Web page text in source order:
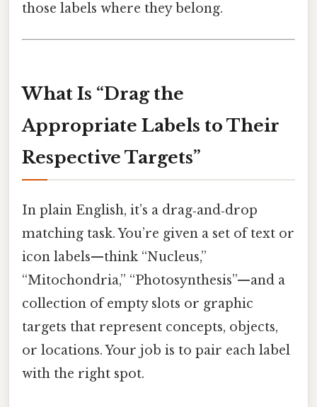
those labels where they belong.
What Is “Drag the
Appropriate Labels to Their
Respective Targets”
In plain English, it’s a drag‑and‑drop
matching task. You’re given a set of text or
icon labels—think “Nucleus,”
“Mitochondria,” “Photosynthesis”—and a
collection of empty slots or graphic
targets that represent concepts, objects,
or locations. Your job is to pair each label
with the right spot.